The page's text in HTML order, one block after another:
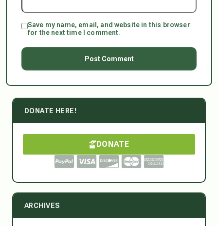
Save my name, email, and website in this browser
for the next time I comment.
DONATE HERE!
DONATE
ARCHIVES